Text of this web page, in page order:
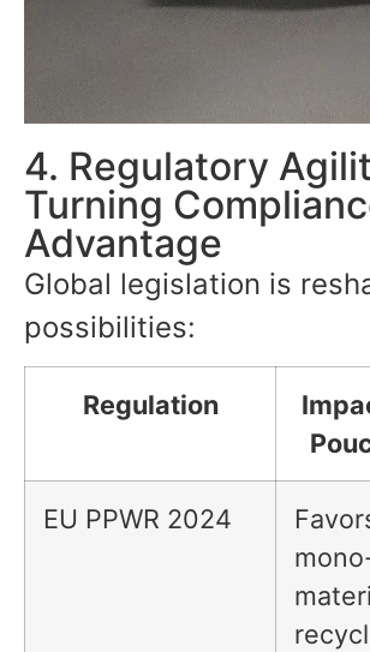
4. Regulatory
Turning
Advantage
Global legislation is
possibilities:
Regulation
EU PPWR 2024